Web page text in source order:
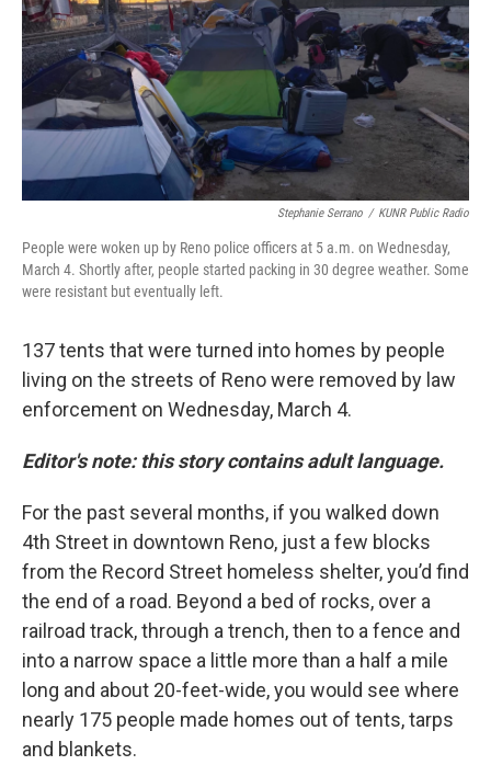
Stephanie Serrano / KUNR Public Radio
People were woken up by Reno police officers at 5 a.m. on Wednesday,
March 4. Shortly after, people started packing in 30 degree weather. Some
were resistant but eventually left.
137 tents that were turned into homes by people
living on the streets of Reno were removed by law
enforcement on Wednesday, March 4.
Editor's note: this story contains adult language.
For the past several months, if you walked down
4th Street in downtown Reno, just a few blocks
from the Record Street homeless shelter, you’d find
the end of a road. Beyond a bed of rocks, over a
railroad track, through a trench, then to a fence and
into a narrow space a little more than a half a mile
long and about 20-feet-wide, you would see where
nearly 175 people made homes out of tents, tarps
and blankets.